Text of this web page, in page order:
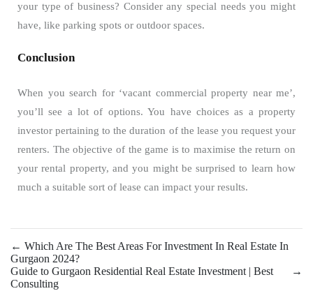
your type of business? Consider any special needs you might
have, like parking spots or outdoor spaces.
Conclusion
When you search for ‘vacant commercial property near me’,
you’ll see a lot of options. You have choices as a property
investor pertaining to the duration of the lease you request your
renters. The objective of the game is to maximise the return on
your rental property, and you might be surprised to learn how
much a suitable sort of lease can impact your results.
← Which Are The Best Areas For Investment In Real Estate In
Gurgaon 2024?
→
Guide to Gurgaon Residential Real Estate Investment | Best
Consulting